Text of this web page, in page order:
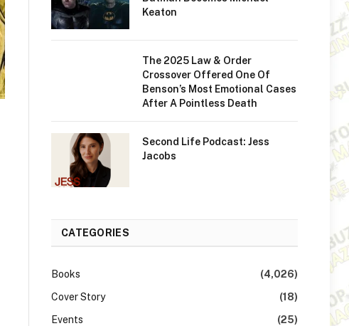
Keaton
The 2025 Law & Order
Crossover Offered One Of
Benson’s Most Emotional Cases
After A Pointless Death
Second Life Podcast: Jess
Jacobs
CATEGORIES
Books
(4,026)
Cover Story
(18)
Events
(25)